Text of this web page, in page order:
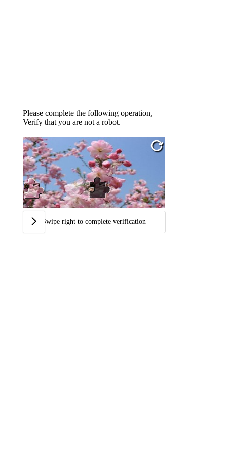
Please complete the following operation,
Verify that you are not a robot.
Swipe right to complete verification